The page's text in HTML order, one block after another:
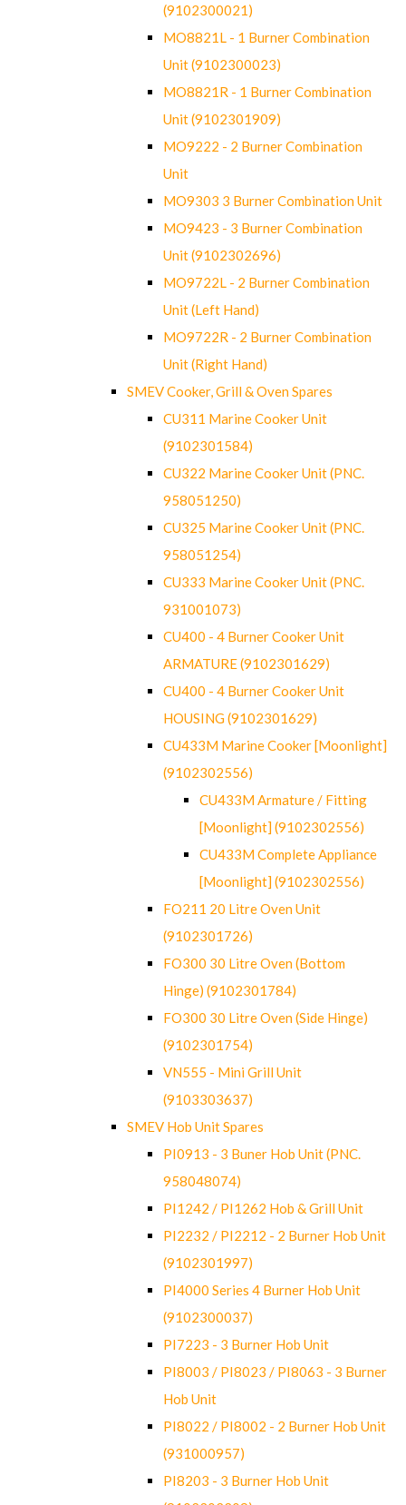
(9102300021)
MO8821L - 1 Burner Combination
Unit (9102300023)
MO8821R - 1 Burner Combination
Unit (9102301909)
MO9222 - 2 Burner Combination
Unit
MO9303 3 Burner Combination Unit
MO9423 - 3 Burner Combination
Unit (9102302696)
MO9722L - 2 Burner Combination
Unit (Left Hand)
MO9722R - 2 Burner Combination
Unit (Right Hand)
SMEV Cooker, Grill & Oven Spares
CU311 Marine Cooker Unit
(9102301584)
CU322 Marine Cooker Unit (PNC.
958051250)
CU325 Marine Cooker Unit (PNC.
958051254)
CU333 Marine Cooker Unit (PNC.
931001073)
CU400 - 4 Burner Cooker Unit
ARMATURE (9102301629)
CU400 - 4 Burner Cooker Unit
HOUSING (9102301629)
CU433M Marine Cooker [Moonlight]
(9102302556)
CU433M Armature / Fitting
[Moonlight] (9102302556)
CU433M Complete Appliance
[Moonlight] (9102302556)
FO211 20 Litre Oven Unit
(9102301726)
FO300 30 Litre Oven (Bottom
Hinge) (9102301784)
FO300 30 Litre Oven (Side Hinge)
(9102301754)
VN555 - Mini Grill Unit
(9103303637)
SMEV Hob Unit Spares
PI0913 - 3 Buner Hob Unit (PNC.
958048074)
PI1242 / PI1262 Hob & Grill Unit
PI2232 / PI2212 - 2 Burner Hob Unit
(9102301997)
PI4000 Series 4 Burner Hob Unit
(9102300037)
PI7223 - 3 Burner Hob Unit
PI8003 / PI8023 / PI8063 - 3 Burner
Hob Unit
PI8022 / PI8002 - 2 Burner Hob Unit
(931000957)
PI8203 - 3 Burner Hob Unit